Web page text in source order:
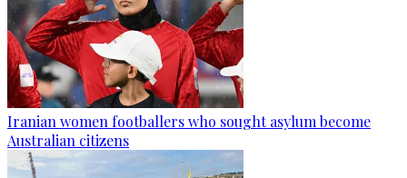
Iranian women footballers who sought asylum become
Australian citizens